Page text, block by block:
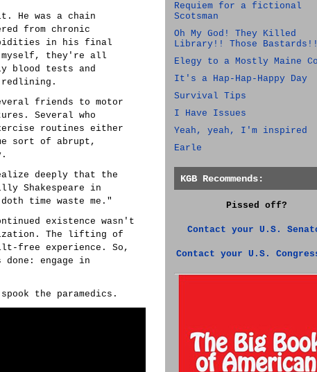
He was a chain
from chronic
in his final
myself, they're all
blood tests and
friends to motor
Several who
routines either
sort of abrupt,
deeply that the
Shakespeare in
time waste me."
existence wasn't
The lifting of
free experience. So,
engage in
the paramedics.
Requiem for a fictional
Scotsman
Oh My God! They Killed
Library!! Those
Elegy to a Mostly Maine
It's a Hap-Hap-Happy Day
Survival Tips
I Have Issues
Yeah, yeah, I'm inspired
Earle
KGB Recommends:
Pissed off?
Contact your U.S.
Contact your U.S.